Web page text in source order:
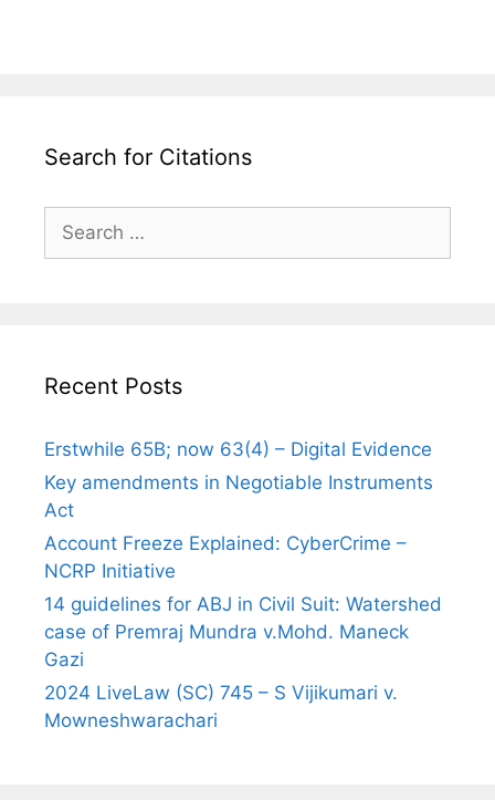
Search for Citations
Search
for:
Recent Posts
Erstwhile 65B; now 63(4) – Digital Evidence
Key amendments in Negotiable Instruments
Act
Account Freeze Explained: CyberCrime –
NCRP Initiative
14 guidelines for ABJ in Civil Suit: Watershed
case of Premraj Mundra v.Mohd. Maneck
Gazi
2024 LiveLaw (SC) 745 – S Vijikumari v.
Mowneshwarachari